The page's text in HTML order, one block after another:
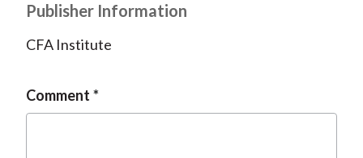
Publisher Information
CFA Institute
Comment